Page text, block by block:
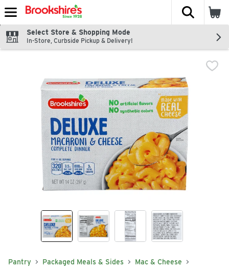
Skip header to page content
The
Select Store & Shopping Mode
In-Store, Curbside Pickup & Delivery!
Pantry Packaged Meals & Sides Mac & Cheese